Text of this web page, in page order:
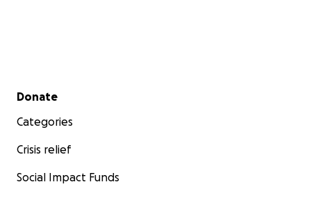
Secondary menu
Donate
Categories
Crisis relief
Social Impact Funds